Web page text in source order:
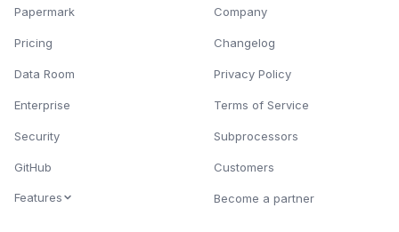
Papermark
Pricing
Data Room
Enterprise
Security
GitHub
Features
Company
Changelog
Privacy Policy
Terms of Service
Subprocessors
Customers
Become a partner